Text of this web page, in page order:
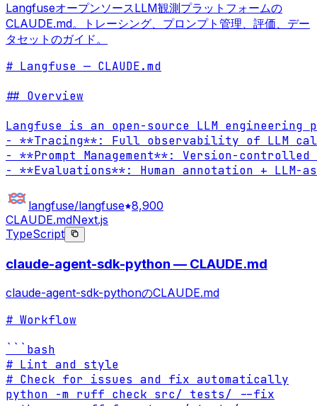
LangfuseオープンソースLLM観測プラットフォームの
CLAUDE.md。トレーシング、プロンプト管理、評価、デー
タセットのガイド。
# Langfuse — CLAUDE.md
## Overview
Langfuse is an open-source LLM
- **Tracing**: Full observability of LLM
- **Prompt Management**: Version-
- **Evaluations**: Human annotation + LLM-
langfuse/langfuse 8,900
CLAUDE.mdNext.js
TypeScript
claude-agent-sdk-python — CLAUDE.md
claude-agent-sdk-pythonのCLAUDE.md
# Workflow
```bash
# Lint and style
# Check for issues and fix automatically
python -m ruff check src/ tests/ --fix